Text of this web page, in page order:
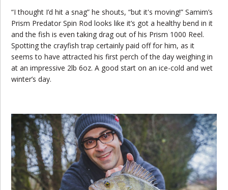
“I thought I’d hit a snag” he shouts, “but it's moving!” Samim’s
Prism Predator Spin Rod looks like it’s got a healthy bend in it
and the fish is even taking drag out of his Prism 1000 Reel.
Spotting the crayfish trap certainly paid off for him, as it
seems to have attracted his first perch of the day weighing in
at an impressive 2lb 6oz. A good start on an ice-cold and wet
winter’s day.